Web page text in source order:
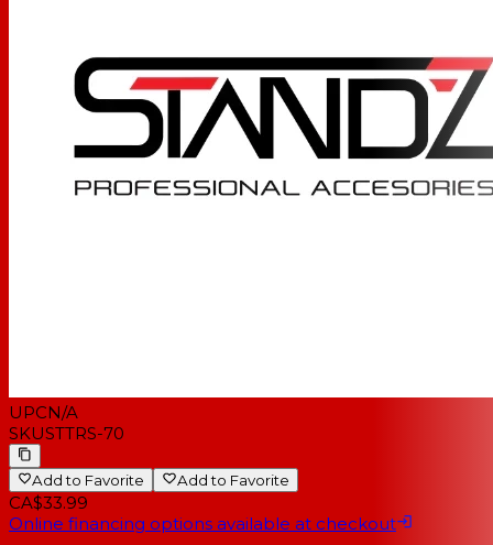
UPCN/A
SKUSTTRS-70
Add to Favorite Add to Favorite
CA$33.99
Online financing options available at checkout